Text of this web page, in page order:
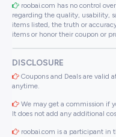
roobai.com has no control
regarding the quality, usability,
items listed, the truth or
items or honor their coupon or
DISCLOSURE
Coupons and Deals are valid
anytime.
We may get a commission if
It does not add any additional
roobai.com is a participant in